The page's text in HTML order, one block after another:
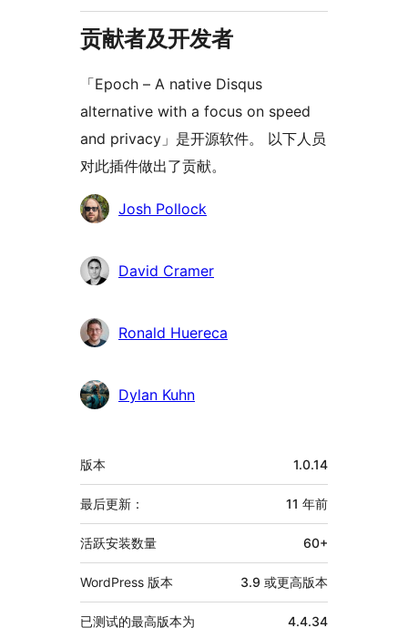
贡献者及开发者
「Epoch – A native Disqus
alternative with a focus on speed
and privacy」是开源软件。 以下人员
对此插件做出了贡献。
贡
者
Josh Pollock
David Cramer
Ronald Huereca
Dylan Kuhn
额
外
信
息
版本 1.0.14
最后更新： 11 年前
活跃安装数量 60+
WordPress 版本 3.9 或更高版本
已测试的最高版本为 4.4.34